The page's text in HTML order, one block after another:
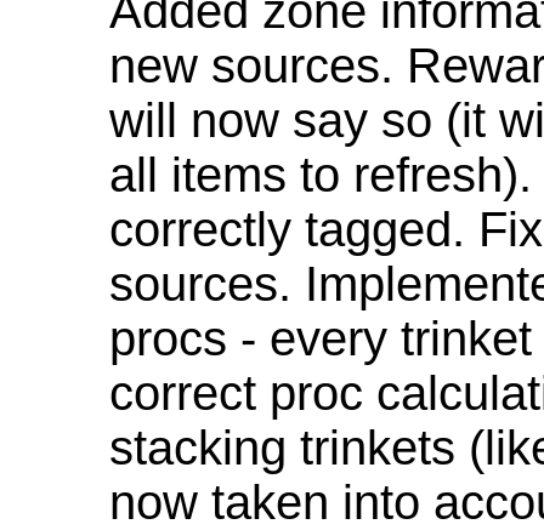
new sources.
will now say so (it
all items to
correctly tagged.
sources.
procs - every
correct proc
stacking trinkets
now taken into